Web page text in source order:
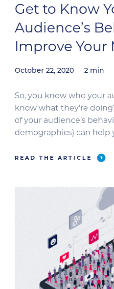
Get to Know
Audience’s
Improve Your
October 22, 2020 2 min
So, you know who your
know what they’re
of your audience’s
demographics) can help
look at a few examples
READ THE ARTICLE